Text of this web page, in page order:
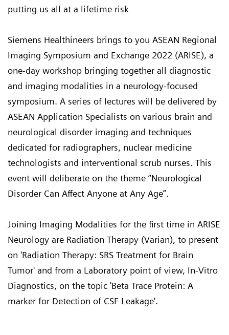
putting us all at a lifetime risk
Siemens Healthineers brings to you ASEAN Regional
Imaging Symposium and Exchange 2022 (ARISE), a
one-day workshop bringing together all diagnostic
and imaging modalities in a neurology-focused
symposium. A series of lectures will be delivered by
ASEAN Application Specialists on various brain and
neurological disorder imaging and techniques
dedicated for radiographers, nuclear medicine
technologists and interventional scrub nurses. This
event will deliberate on the theme “Neurological
Disorder Can Affect Anyone at Any Age”.
Joining Imaging Modalities for the first time in ARISE
Neurology are Radiation Therapy (Varian), to present
on 'Radiation Therapy: SRS Treatment for Brain
Tumor' and from a Laboratory point of view, In-Vitro
Diagnostics, on the topic 'Beta Trace Protein: A
marker for Detection of CSF Leakage'.